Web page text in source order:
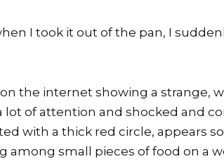
I took it out of the pan, I
the internet showing a strange,
lot of attention and shocked and
with a thick red circle, appears
among small pieces of food on a